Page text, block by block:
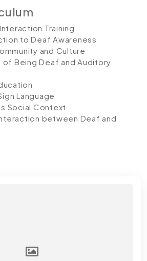
Training
to Deaf Awareness
and Culture
of Being Deaf and Auditory
Language
Social Context
between Deaf and